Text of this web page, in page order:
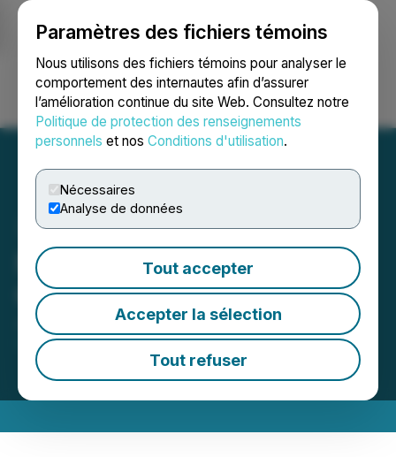
Paramètres des fichiers témoins
Nous utilisons des fichiers témoins pour analyser le
comportement des internautes afin d’assurer
l’amélioration continue du site Web. Consultez notre
Politique de protection des renseignements
personnels et nos Conditions d'utilisation.
Nécessaires
Analyse de données
Tout accepter
Accepter la sélection
Tout refuser
Ouvrir une session Recherche English
NorthStar Announces
Change of Auditor
June 12, 2026 4:30 PM EDT | Source:NorthStar
Gaming Holdings Inc.